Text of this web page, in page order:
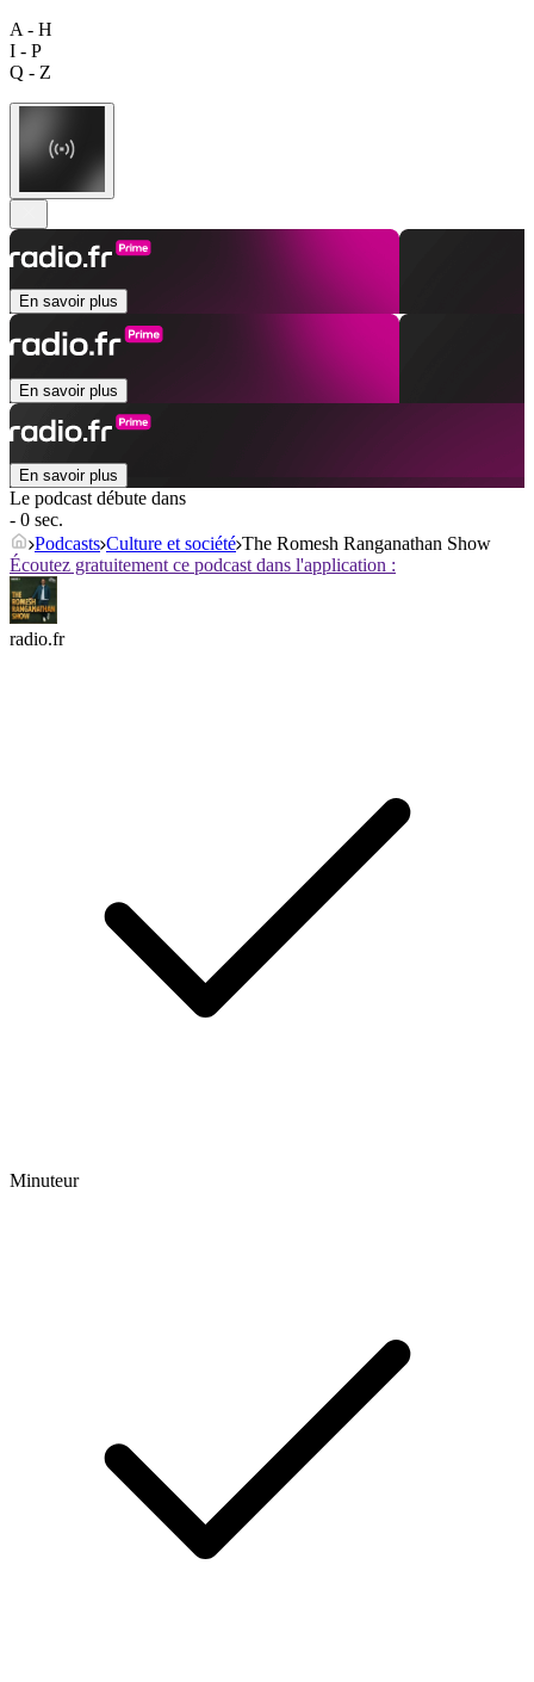
A - H
I - P
Q - Z
En savoir plus
En savoir plus
En savoir plus
Le podcast débute dans
- 0 sec.
Podcasts Culture et société The Romesh Ranganathan Show
Écoutez gratuitement ce podcast dans l'application :
radio.fr
Minuteur